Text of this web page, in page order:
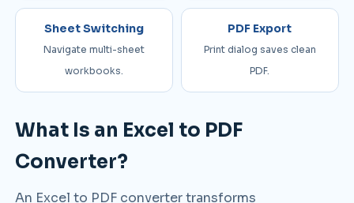
Sheet Switching
Navigate multi-sheet
workbooks.
PDF Export
Print dialog saves clean
PDF.
What Is an Excel to PDF
Converter?
An Excel to PDF converter transforms